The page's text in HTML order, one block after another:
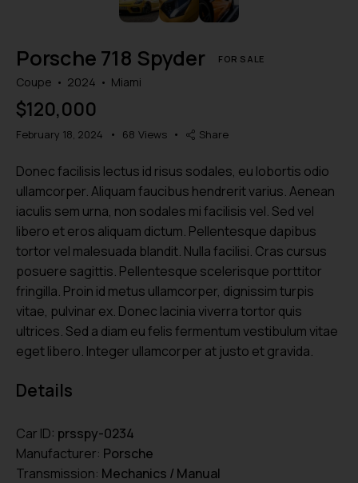
2024 800
Keyless entry (6)
Leather seats (6)
Navigation system (8)
Winter tires (2)
Porsche 718 Spyder FOR SALE
Coupe 2024 Miami
$120,000
February 18, 2024 68 Views Share
Donec facilisis lectus id risus sodales, eu lobortis odio
ullamcorper. Aliquam faucibus hendrerit varius. Aenean
iaculis sem urna, non sodales mi facilisis vel. Sed vel
libero et eros aliquam dictum. Pellentesque dapibus
tortor vel malesuada blandit. Nulla facilisi. Cras cursus
posuere sagittis. Pellentesque scelerisque porttitor
fringilla. Proin id metus ullamcorper, dignissim turpis
vitae, pulvinar ex. Donec lacinia viverra tortor quis
ultrices. Sed a diam eu felis fermentum vestibulum vitae
eget libero. Integer ullamcorper at justo et gravida.
Details
Car ID: prsspy-0234
Manufacturer: Porsche
Transmission: Mechanics / Manual